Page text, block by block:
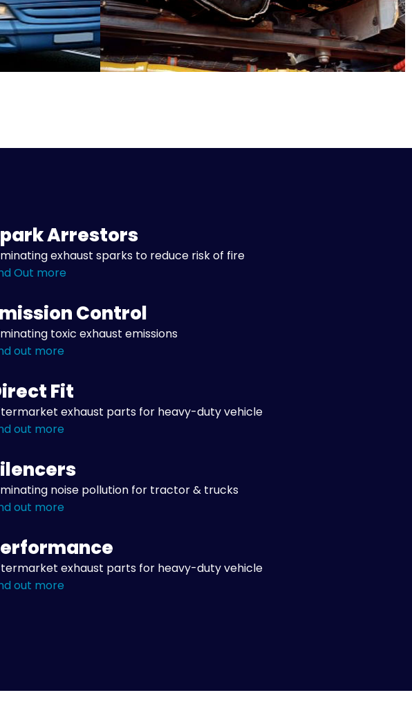
Arrestors
exhaust sparks to reduce risk of fire
Out more
Control
toxic exhaust emissions
out more
Fit
exhaust parts for heavy-duty vehicle
out more
noise pollution for tractor & trucks
out more
exhaust parts for heavy-duty vehicle
out more